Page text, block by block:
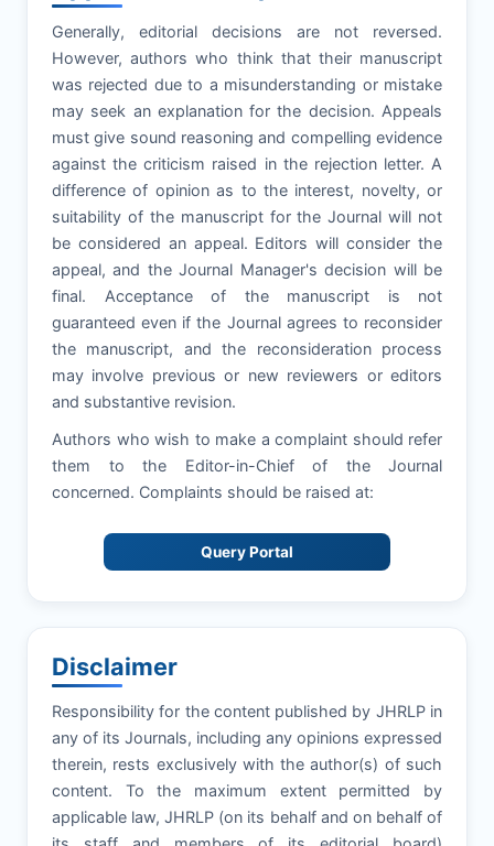
Generally, editorial decisions are not reversed.
However, authors who think that their manuscript
was rejected due to a misunderstanding or mistake
may seek an explanation for the decision. Appeals
must give sound reasoning and compelling evidence
against the criticism raised in the rejection letter. A
difference of opinion as to the interest, novelty, or
suitability of the manuscript for the Journal will not
be considered an appeal. Editors will consider the
appeal, and the Journal Manager's decision will be
final. Acceptance of the manuscript is not
guaranteed even if the Journal agrees to reconsider
the manuscript, and the reconsideration process
may involve previous or new reviewers or editors
and substantive revision.
Authors who wish to make a complaint should refer
them to the Editor-in-Chief of the Journal
concerned. Complaints should be raised at:
Query Portal
Disclaimer
Responsibility for the content published by JHRLP in
any of its Journals, including any opinions expressed
therein, rests exclusively with the author(s) of such
content. To the maximum extent permitted by
applicable law, JHRLP (on its behalf and on behalf of